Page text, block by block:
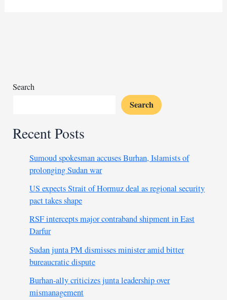
deaths
Search
Search
Recent Posts
Sumoud spokesman accuses Burhan, Islamists of
prolonging Sudan war
US expects Strait of Hormuz deal as regional security
pact takes shape
RSF intercepts major contraband shipment in East
Darfur
Sudan junta PM dismisses minister amid bitter
bureaucratic dispute
Burhan-ally criticizes junta leadership over
mismanagement